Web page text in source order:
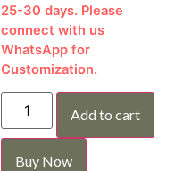
25-30 days. Please
connect with us
WhatsApp for
Customization.
Add to cart
Buy Now